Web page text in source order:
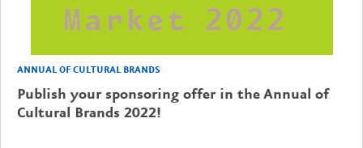
ANNUAL OF CULTURAL BRANDS
Publish your sponsoring offer in the Annual of
Cultural Brands 2022!